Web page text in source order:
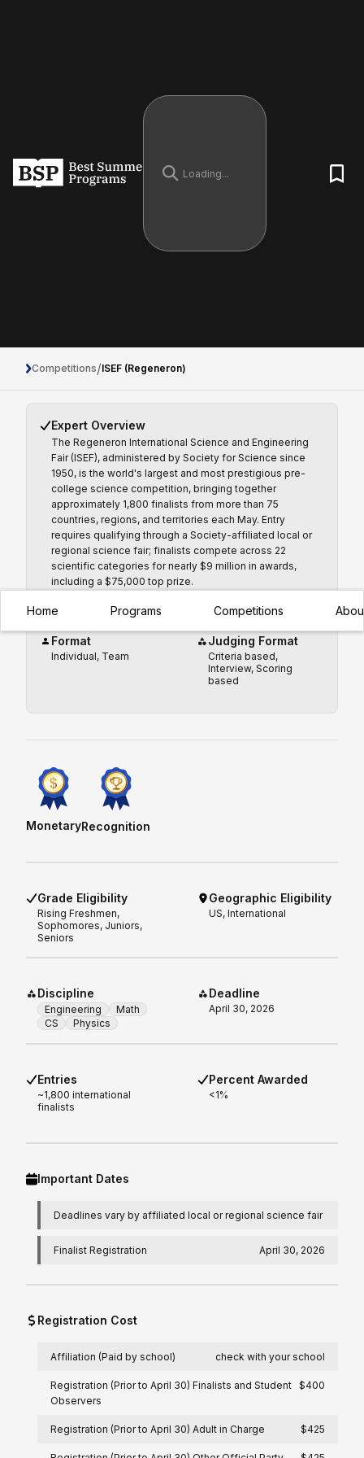
Home Programs Competitions
Competitions/ISEF (Regeneron)
ISEF (Regeneron)
Expert Overview
The Regeneron International Science and Engineering
Fair (ISEF), administered by Society for Science since
1950, is the world's largest and most prestigious pre-
college science competition, bringing together
approximately 1,800 finalists from more than 75
countries, regions, and territories each May. Entry
requires qualifying through a Society-affiliated local or
regional science fair; finalists compete across 22
scientific categories for nearly $9 million in awards,
including a $75,000 top prize.
Format
Individual, Team
Judging Format
Criteria based,
Interview, Scoring
based
MonetaryRecognition
Grade Eligibility
Rising Freshmen,
Sophomores, Juniors,
Seniors
Geographic Eligibility
US, International
Discipline
Engineering
Math
CS
Physics
Deadline
April 30, 2026
Entries
~1,800 international
finalists
Percent Awarded
<1%
Important Dates
Deadlines vary by affiliated local or regional science fair
Finalist Registration April 30, 2026
Registration Cost
Affiliation (Paid by school) check with your school
Registration (Prior to April 30) Finalists and Student
Observers
$400
Registration (Prior to April 30) Adult in Charge $425